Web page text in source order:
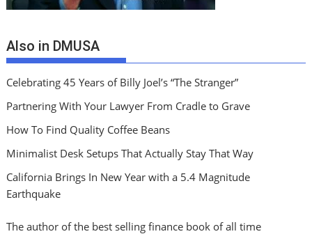
Also in DMUSA
Celebrating 45 Years of Billy Joel’s “The Stranger”
Partnering With Your Lawyer From Cradle to Grave
How To Find Quality Coffee Beans
Minimalist Desk Setups That Actually Stay That Way
California Brings In New Year with a 5.4 Magnitude
Earthquake
The author of the best selling finance book of all time